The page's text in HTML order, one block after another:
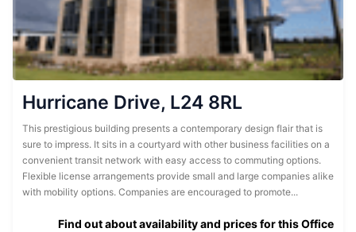
Hurricane Drive, L24 8RL
This prestigious building presents a contemporary design flair that is
sure to impress. It sits in a courtyard with other business facilities on a
convenient transit network with easy access to commuting options.
Flexible license arrangements provide small and large companies alike
with mobility options. Companies are encouraged to promote...
Find out about availability and prices for this Office